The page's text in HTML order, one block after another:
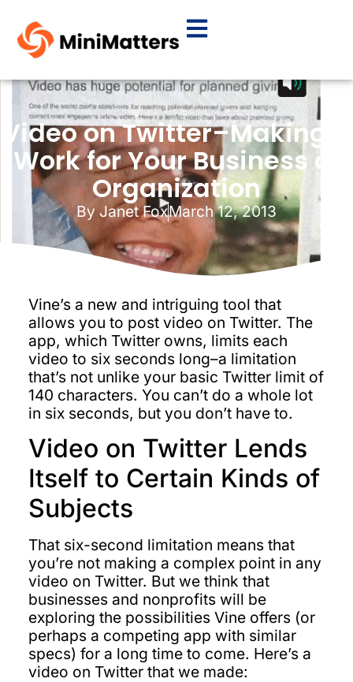
Video on Twitter–Making it
Work for Your Business or
Organization
By Janet FoxMarch 12, 2013
Vine’s a new and intriguing tool that
allows you to post video on Twitter. The
app, which Twitter owns, limits each
video to six seconds long–a limitation
that’s not unlike your basic Twitter limit of
140 characters. You can’t do a whole lot
in six seconds, but you don’t have to.
Video on Twitter Lends
Itself to Certain Kinds of
Subjects
That six-second limitation means that
you’re not making a complex point in any
video on Twitter. But we think that
businesses and nonprofits will be
exploring the possibilities Vine offers (or
perhaps a competing app with similar
specs) for a long time to come. Here’s a
video on Twitter that we made: